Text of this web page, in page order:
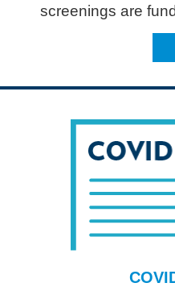
screenings are